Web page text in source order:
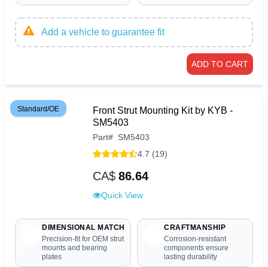
Add a vehicle to guarantee fit
ADD TO CART
Standard/OE
Front Strut Mounting Kit by KYB -
SM5403
Part# SM5403
4.7 (19)
CA$ 86.64
Quick View
DIMENSIONAL MATCH
Precision-fit for OEM strut
mounts and bearing
plates
CRAFTMANSHIP
Corrosion-resistant
components ensure
lasting durability